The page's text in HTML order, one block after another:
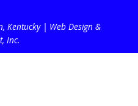
Kentucky | Web Design &
Inc.